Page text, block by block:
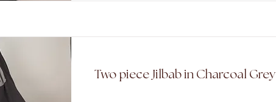
Two piece Jilbab in Charcoal Grey